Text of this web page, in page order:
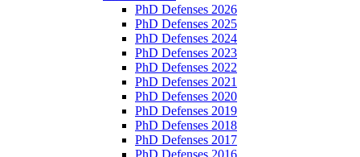
PhD Defenses 2026
PhD Defenses 2025
PhD Defenses 2024
PhD Defenses 2023
PhD Defenses 2022
PhD Defenses 2021
PhD Defenses 2020
PhD Defenses 2019
PhD Defenses 2018
PhD Defenses 2017
PhD Defenses 2016